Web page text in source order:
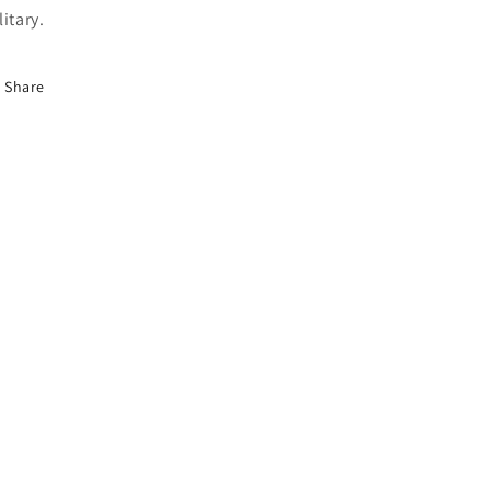
Share